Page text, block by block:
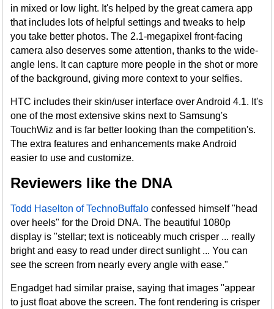
in mixed or low light. It's helped by the great camera app
that includes lots of helpful settings and tweaks to help
you take better photos. The 2.1-megapixel front-facing
camera also deserves some attention, thanks to the wide-
angle lens. It can capture more people in the shot or more
of the background, giving more context to your selfies.
HTC includes their skin/user interface over Android 4.1. It's
one of the most extensive skins next to Samsung's
TouchWiz and is far better looking than the competition's.
The extra features and enhancements make Android
easier to use and customize.
Reviewers like the DNA
Todd Haselton of TechnoBuffalo confessed himself "head
over heels" for the Droid DNA. The beautiful 1080p
display is "stellar; text is noticeably much crisper ... really
bright and easy to read under direct sunlight ... You can
see the screen from nearly every angle with ease."
Engadget had similar praise, saying that images "appear
to just float above the screen. The font rendering is crisper